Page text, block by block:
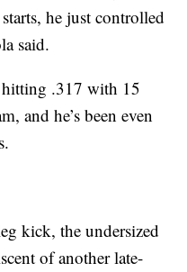
he just controlled
said.
hitting .317 with 15
and he’s been even
kick, the undersized
of another late-